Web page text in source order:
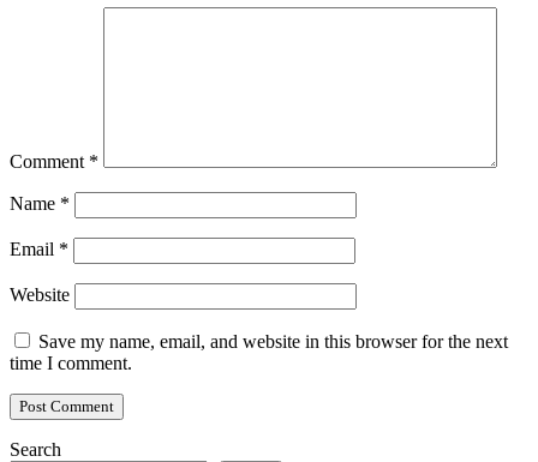
Comment *
Name *
Email *
Website
Save my name, email, and website in this browser for the next
time I comment.
Search